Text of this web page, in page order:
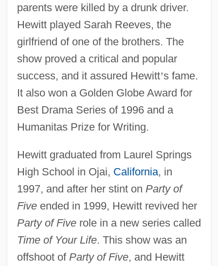
parents were killed by a drunk driver.
Hewitt played Sarah Reeves, the
girlfriend of one of the brothers. The
show proved a critical and popular
success, and it assured Hewitt’s fame.
It also won a Golden Globe Award for
Best Drama Series of 1996 and a
Humanitas Prize for Writing.
Hewitt graduated from Laurel Springs
High School in Ojai, California, in
1997, and after her stint on Party of
Fiveended in 1999, Hewitt revived her
Party of Fiverole in a new series called
Time of Your Life. This show was an
offshoot of Party of Five, and Hewitt